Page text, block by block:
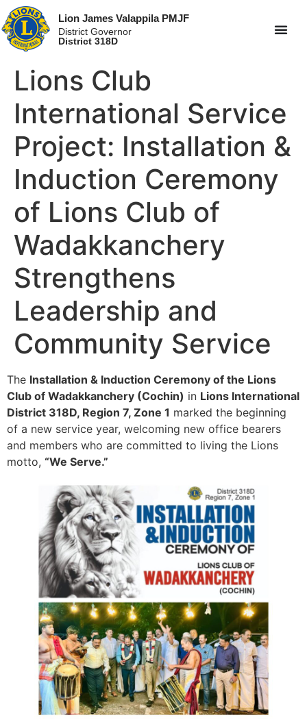
Lion James Valappila PMJF
District Governor
District 318D
Lions Club
International Service
Project: Installation &
Induction Ceremony
of Lions Club of
Wadakkanchery
Strengthens
Leadership and
Community Service
The Installation & Induction Ceremony of the Lions
Club of Wadakkanchery (Cochin) in Lions International
District 318D, Region 7, Zone 1 marked the beginning
of a new service year, welcoming new office bearers
and members who are committed to living the Lions
motto, “We Serve.”